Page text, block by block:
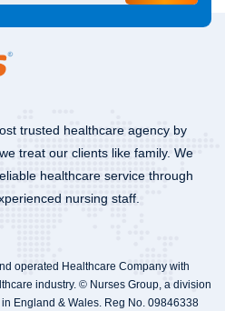
trusted healthcare agency by
treat our clients like family. We
healthcare service through
nursing staff.
operated Healthcare Company with
industry. © Nurses Group, a division
England & Wales. Reg No. 09846338